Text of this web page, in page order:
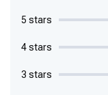
5 stars
4 stars
3 stars